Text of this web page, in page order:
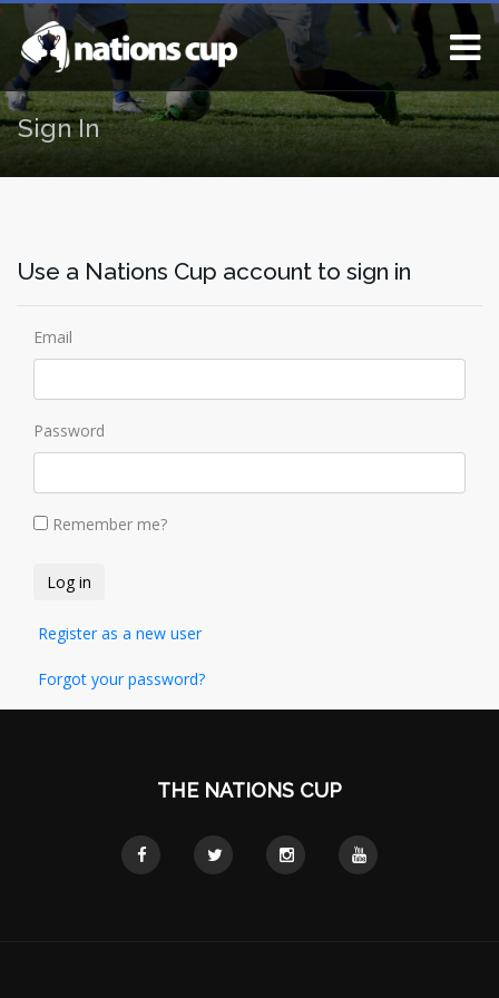
Sign In
Use a Nations Cup account to sign in
Email
Password
Remember me?
Register as a new user
Forgot your password?
THE NATIONS CUP